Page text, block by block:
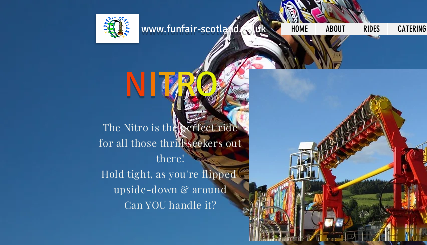
www.funfair-scotland.co.uk HOME ABOUT RIDES CATERING
NITRO
The Nitro is the perfect ride
for all those thrill seekers out
there!
Hold tight, asyou're flipped
upside-down & around
Can YOU handle it?